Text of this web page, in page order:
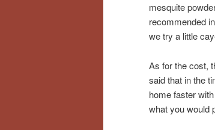
mesquite
recommended
we try a little
As for the cost,
said that in the
home faster
what you would